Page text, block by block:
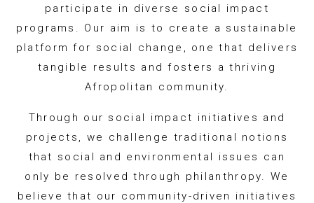
participate in diverse social impact
programs. Our aim is to create a sustainable
platform for social change, one that delivers
tangible results and fosters a thriving
Afropolitan community.
Through our social impact initiatives and
projects, we challenge traditional notions
that social and environmental issues can
only be resolved through philanthropy. We
believe that our community-driven initiatives